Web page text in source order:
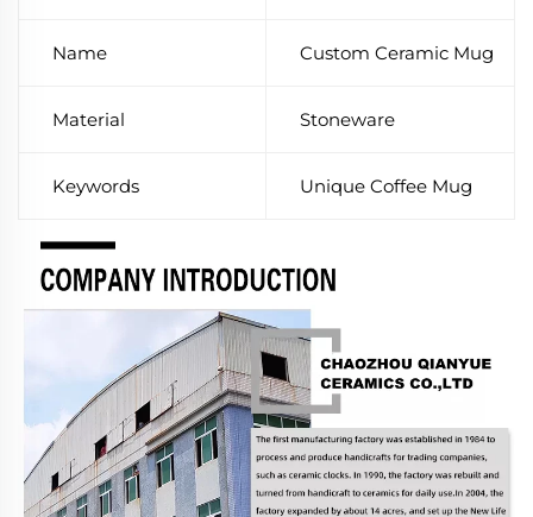
Name Custom Ceramic Mug
Material Stoneware
Keywords Unique Coffee Mug